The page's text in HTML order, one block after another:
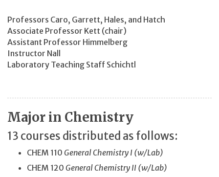
Professors Caro, Garrett, Hales, and Hatch
Associate Professor Kett (chair)
Assistant Professor Himmelberg
Instructor Nall
Laboratory Teaching Staff Schichtl
Major in Chemistry
13 courses distributed as follows:
CHEM 110 General Chemistry I (w/Lab)
CHEM 120 General Chemistry II (w/Lab)